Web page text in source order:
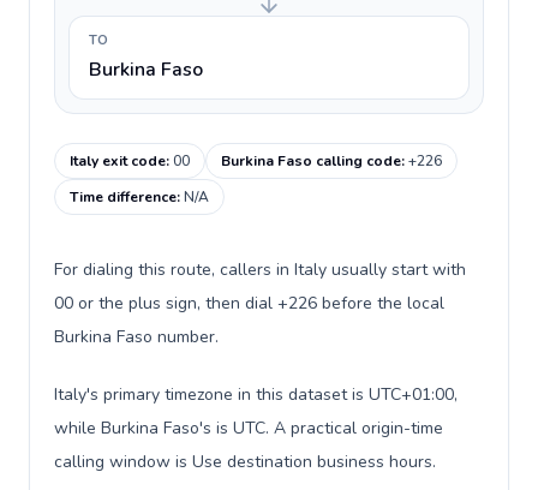
TO
Burkina Faso
Italy exit code:00 Burkina Faso calling code:+226
Time difference:N/A
For dialing this route, callers in Italy usually start with
00 or the plus sign, then dial +226 before the local
Burkina Faso number.
Italy's primary timezone in this dataset is UTC+01:00,
while Burkina Faso's is UTC. A practical origin-time
calling window is Use destination business hours.